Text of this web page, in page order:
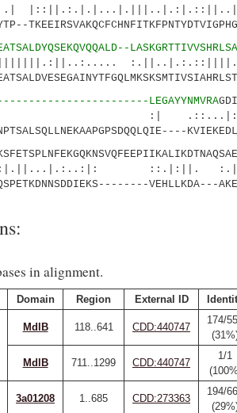
LEGAYYNMVRA
.::...|:|..
::.|:||.
VEHLLKDA---
in alignment.
Domain Region External ID
MdlB 118..641 CDD:440747
174/
MdlB 711..1299 CDD:440747
1/1
3a01208 1..685 CDD:273363
194/